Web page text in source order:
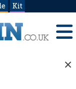
Kit